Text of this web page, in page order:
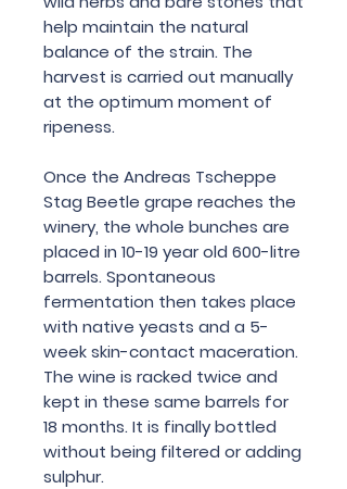
help maintain the natural
balance of the strain. The
harvest is carried out manually
at the optimum moment of
ripeness.
Once the Andreas Tscheppe
Stag Beetle grape reaches the
winery, the whole bunches are
placed in 10-19 year old 600-litre
barrels. Spontaneous
fermentation then takes place
with native yeasts and a 5-
week skin-contact maceration.
The wine is racked twice and
kept in these same barrels for
18 months. It is finally bottled
without being filtered or adding
sulphur.